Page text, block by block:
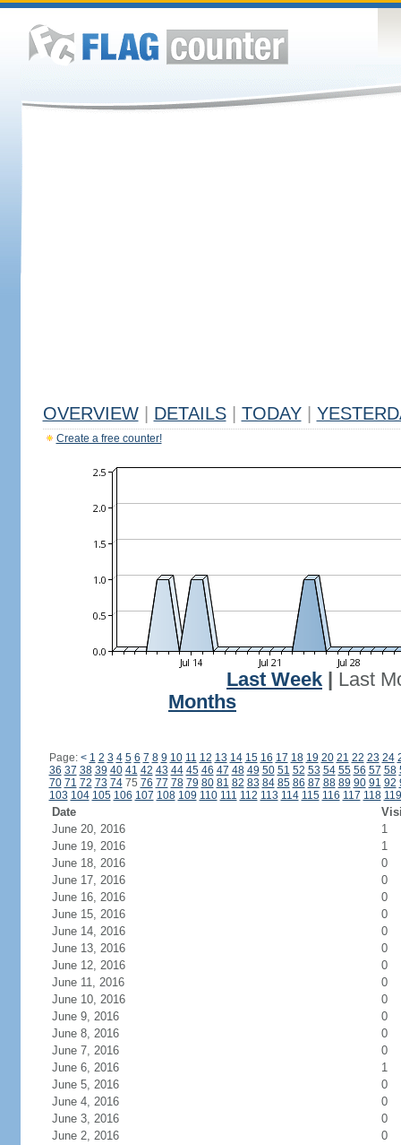
OVERVIEW DETAILS TODAY
Create a free counter!
Last Week
Last
Months
Page: < 1 2 3 4 5 6 7 8 9 10 11 12 13 14 15 16 17 18 19 20 21 22 23 24
36 37 38 39 40 41 42 43 44 45 46 47 48 49 50 51 52 53 54 55 56 57 58
70 71 72 73 7475 76 77 78 79 80 81 82 83 84 85 86 87 88 89 90 91 92
103 104 105 106 107 108 109 110 111 112 113 114 115 116 117 118 119
Date
June 20, 2016
1
June 19, 2016
1
June 18, 2016
0
June 17, 2016
0
June 16, 2016
0
June 15, 2016
0
June 14, 2016
0
June 13, 2016
0
June 12, 2016
0
June 11, 2016
0
June 10, 2016
0
June 9, 2016
0
June 8, 2016
0
June 7, 2016
0
June 6, 2016
1
June 5, 2016
0
June 4, 2016
0
June 3, 2016
0
June 2, 2016
0